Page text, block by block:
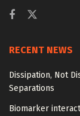
RECENT NEWS
Dissipation, Not
Separations
Biomarker